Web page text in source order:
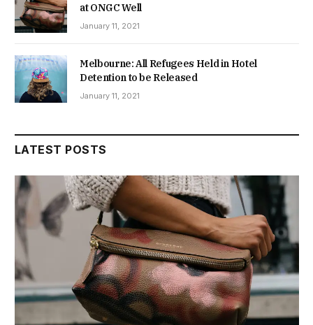
at ONGC Well
January 11, 2021
Melbourne: All Refugees Held in Hotel
Detention to be Released
January 11, 2021
LATEST POSTS